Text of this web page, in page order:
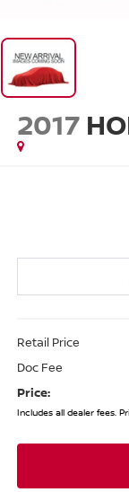
2017
Retail Price
Doc Fee
Price:
Includes all dealer fees.